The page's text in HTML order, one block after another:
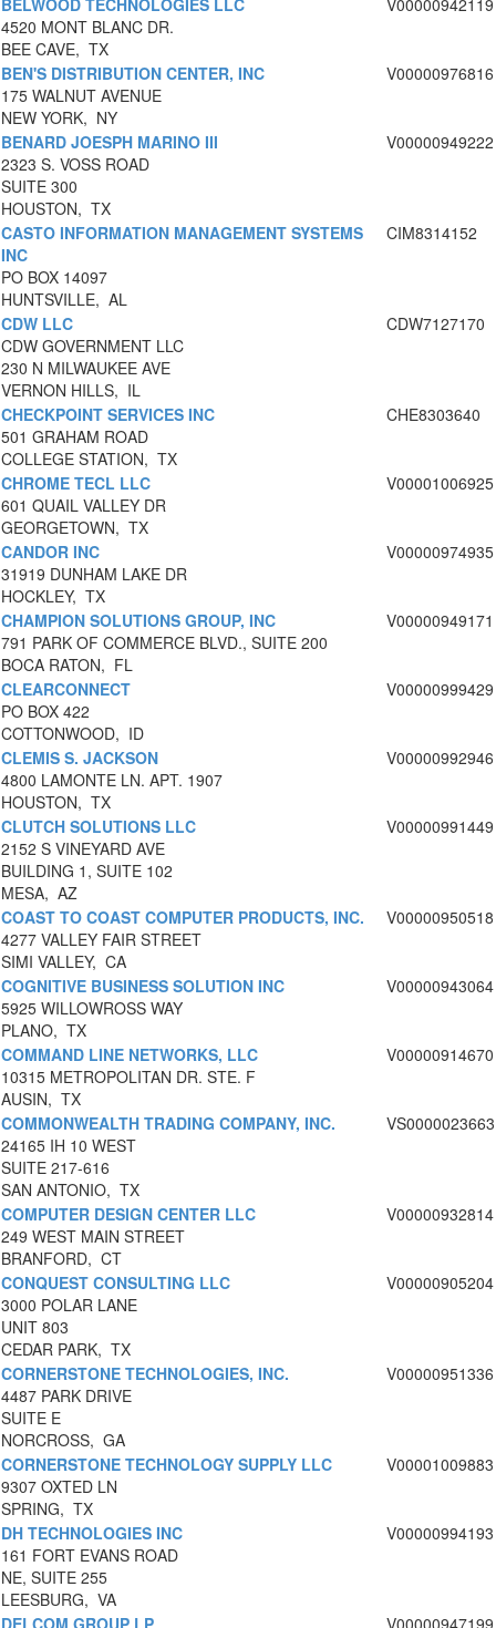
BELWOOD TECHNOLOGIES LLC
4520 MONT BLANC DR.
BEE CAVE, TX
V00000942119
BEN'S DISTRIBUTION CENTER, INC
175 WALNUT AVENUE
NEW YORK, NY
V00000976816
BENARD JOESPH MARINO III
2323 S. VOSS ROAD
SUITE 300
HOUSTON, TX
V00000949222
CASTO INFORMATION MANAGEMENT SYSTEMS
INC
PO BOX 14097
HUNTSVILLE, AL
CIM8314152
CDW LLC
CDW GOVERNMENT LLC
230 N MILWAUKEE AVE
VERNON HILLS, IL
CDW7127170
CHECKPOINT SERVICES INC
501 GRAHAM ROAD
COLLEGE STATION, TX
CHE8303640
CHROME TECL LLC
601 QUAIL VALLEY DR
GEORGETOWN, TX
V00001006925
CANDOR INC
31919 DUNHAM LAKE DR
HOCKLEY, TX
V00000974935
CHAMPION SOLUTIONS GROUP, INC
791 PARK OF COMMERCE BLVD., SUITE 200
BOCA RATON, FL
V00000949171
CLEARCONNECT
PO BOX 422
COTTONWOOD, ID
V00000999429
CLEMIS S. JACKSON
4800 LAMONTE LN. APT. 1907
HOUSTON, TX
V00000992946
CLUTCH SOLUTIONS LLC
2152 S VINEYARD AVE
BUILDING 1, SUITE 102
MESA, AZ
V00000991449
COAST TO COAST COMPUTER PRODUCTS, INC.
4277 VALLEY FAIR STREET
SIMI VALLEY, CA
V00000950518
COGNITIVE BUSINESS SOLUTION INC
5925 WILLOWROSS WAY
PLANO, TX
V00000943064
COMMAND LINE NETWORKS, LLC
10315 METROPOLITAN DR. STE. F
AUSIN, TX
V00000914670
COMMONWEALTH TRADING COMPANY, INC.
24165 IH 10 WEST
SUITE 217-616
SAN ANTONIO, TX
VS0000023663
COMPUTER DESIGN CENTER LLC
249 WEST MAIN STREET
BRANFORD, CT
V00000932814
CONQUEST CONSULTING LLC
3000 POLAR LANE
UNIT 803
CEDAR PARK, TX
V00000905204
CORNERSTONE TECHNOLOGIES, INC.
4487 PARK DRIVE
SUITE E
NORCROSS, GA
V00000951336
CORNERSTONE TECHNOLOGY SUPPLY LLC
9307 OXTED LN
SPRING, TX
V00001009883
DH TECHNOLOGIES INC
161 FORT EVANS ROAD
NE, SUITE 255
LEESBURG, VA
V00000994193